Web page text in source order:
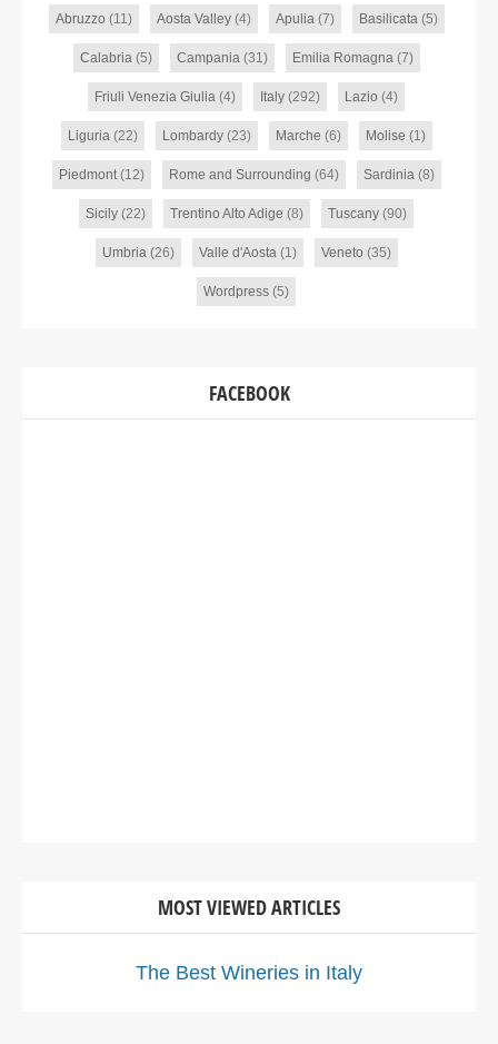
Abruzzo (11) Aosta Valley(4) Apulia (7) Basilicata (5)
Calabria (5) Campania (31) Emilia Romagna (7)
Friuli Venezia Giulia (4) Italy (292) Lazio (4)
Liguria (22) Lombardy(23) Marche (6) Molise (1)
Piedmont(12) Rome and Surrounding (64) Sardinia (8)
Sicily (22) Trentino Alto Adige (8) Tuscany (90)
Umbria (26) Valle d'Aosta (1) Veneto (35)
Wordpress (5)
FACEBOOK
MOST VIEWED ARTICLES
The Best Wineries in Italy